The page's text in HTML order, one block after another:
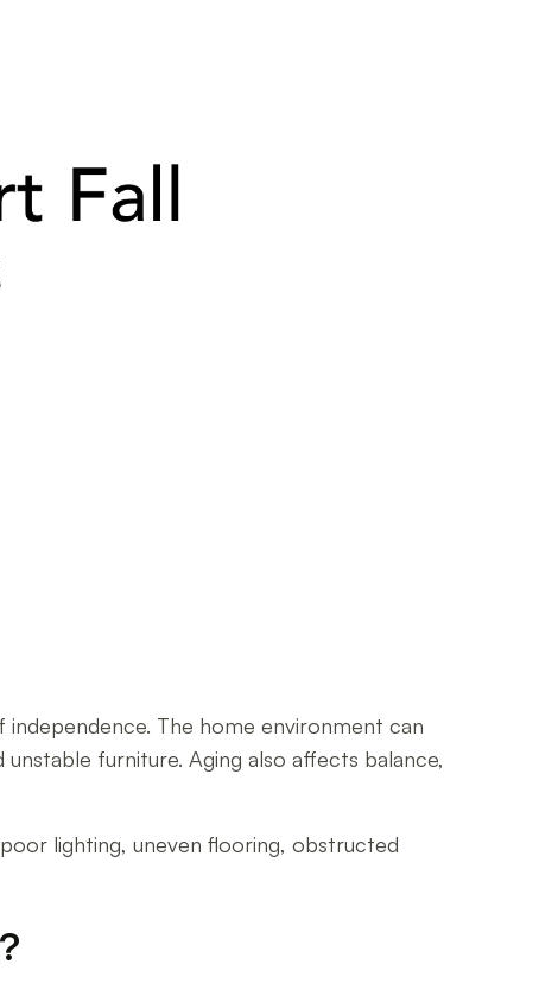
independence. The home environment can
furniture. Aging also affects balance,
lighting, uneven flooring, obstructed